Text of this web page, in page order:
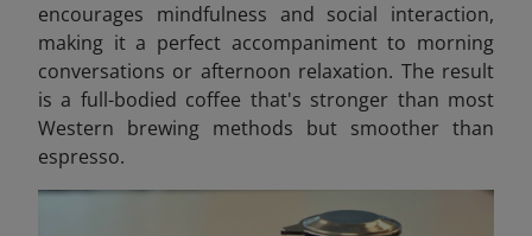
encourages mindfulness and social interaction,
making it a perfect accompaniment to morning
conversations or afternoon relaxation. The result
is a full-bodied coffee that's stronger than most
Western brewing methods but smoother than
espresso.